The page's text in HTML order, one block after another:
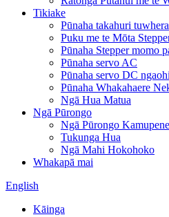
Tikiake
Pūnaha takahuri tuwhera
Puku me te Mōta
Pūnaha Stepper momo
Pūnaha servo AC
Pūnaha servo DC
Pūnaha Whakahaere
Ngā Hua Matua
Ngā Pūrongo
Ngā Pūrongo Kamupene
Tukunga Hua
Ngā Mahi Hokohoko
Whakapā mai
English
Kāinga